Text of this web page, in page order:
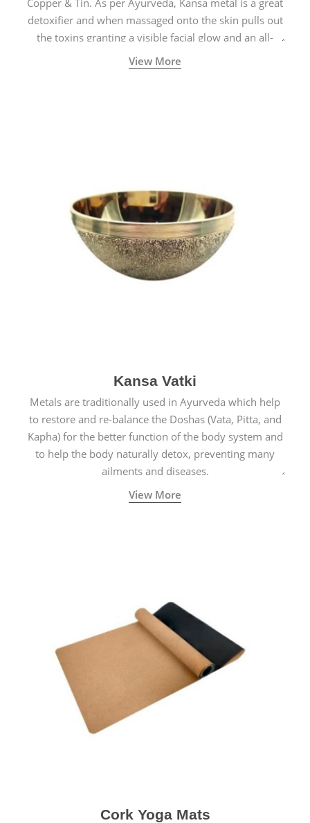
Copper & Tin. As per Ayurveda, Kansa metal is a great
detoxifier and when massaged onto the skin pulls out
the toxins granting a visible facial glow and an all-
natural sculpted face.
View More
Kansa Vatki
Metals are traditionally used in Ayurveda which help
to restore and re-balance the Doshas (Vata, Pitta, and
Kapha) for the better function of the body system and
to help the body naturally detox, preventing many
ailments and diseases.
View More
Cork Yoga Mats